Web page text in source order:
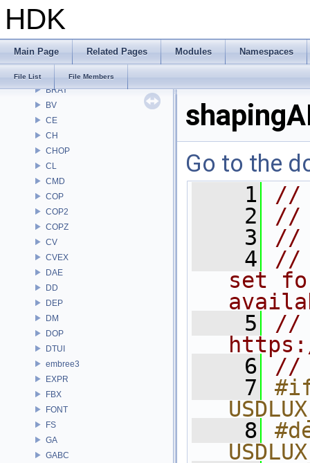
HDK
Main Page Related Pages Modules Namespaces
File List File Members
APEX
APEXA
AU
BRAY
BV
CE
CH
CHOP
CL
CMD
COP
COP2
COPZ
CV
CVEX
DAE
DD
DEP
DM
DOP
DTUI
embree3
EXPR
FBX
FONT
FS
GA
GABC
Go to the
    1
//
    2
//
    3
//
    4
//
set
    5
//
    6
//
    7
    8